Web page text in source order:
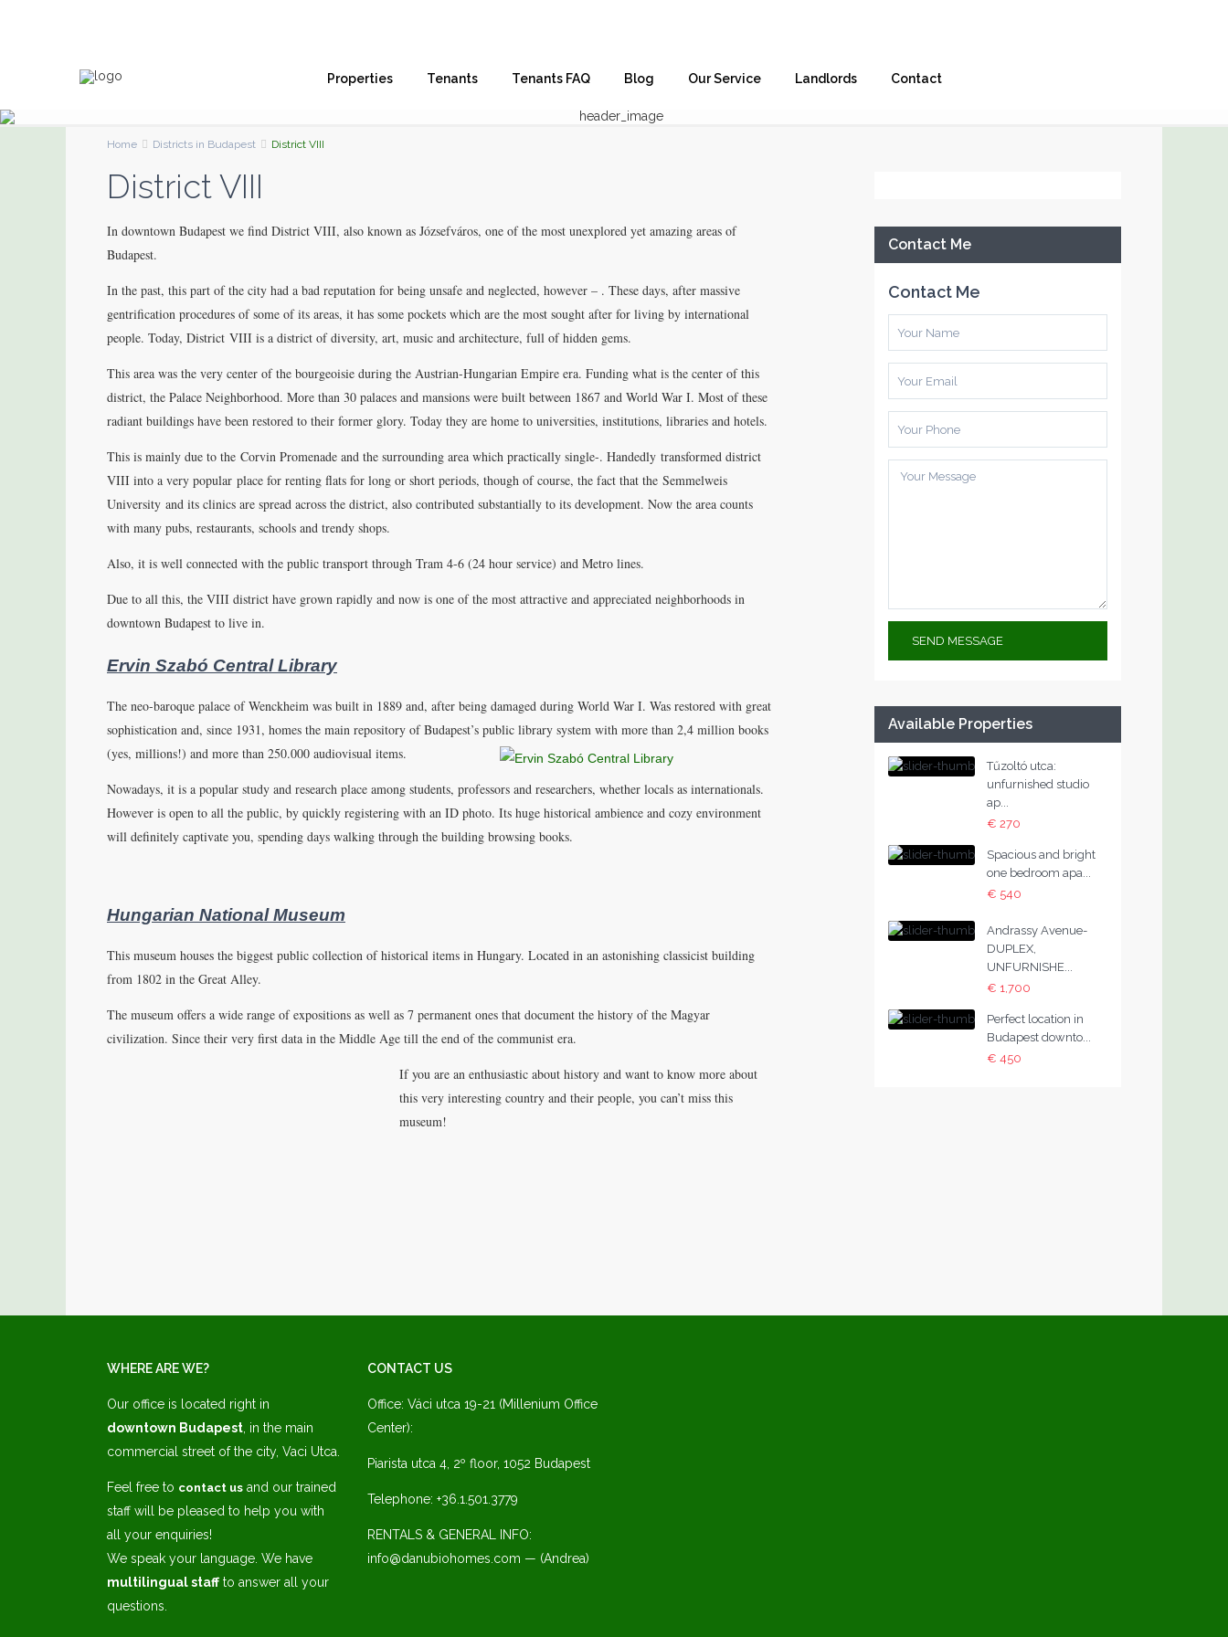
Properties Tenants Tenants FAQ Blog Our Service Landlords Contact
Home Districts in Budapest District VIII
District VIII
In downtown Budapest we find District VIII, also known as Józsefváros, one of the most unexplored yet amazing areas of
Budapest.
In the past, this part of the city had a bad reputation for being unsafe and neglected, however – . These days, after massive
gentrification procedures of some of its areas, it has some pockets which are the most sought after for living by international
people. Today, District VIII is a district of diversity, art, music and architecture, full of hidden gems.
This area was the very center of the bourgeoisie during the Austrian-Hungarian Empire era. Funding what is the center of this
district, the Palace Neighborhood. More than 30 palaces and mansions were built between 1867 and World War I. Most of these
radiant buildings have been restored to their former glory. Today they are home to universities, institutions, libraries and hotels.
This is mainly due to the Corvin Promenade and the surrounding area which practically single-. Handedly transformed district
VIII into a very popular place for renting flats for long or short periods, though of course, the fact that the Semmelweis
University and its clinics are spread across the district, also contributed substantially to its development. Now the area counts
with many pubs, restaurants, schools and trendy shops.
Also, it is well connected with the public transport through Tram 4-6 (24 hour service) and Metro lines.
Due to all this, the VIII district have grown rapidly and now is one of the most attractive and appreciated neighborhoods in
downtown Budapest to live in.
Ervin Szabó Central Library
The neo-baroque palace of Wenckheim was built in 1889 and, after being damaged during World War I. Was restored with great
sophistication and, since 1931, homes the main repository of Budapest’s public library system with more than 2,4 million books
(yes, millions!) and more than 250.000 audiovisual items.
Nowadays, it is a popular study and research place among students, professors and researchers, whether locals as internationals.
However is open to all the public, by quickly registering with an ID photo. Its huge historical ambience and cozy environment
will definitely captivate you, spending days walking through the building browsing books.
Hungarian National Museum
This museum houses the biggest public collection of historical items in Hungary. Located in an astonishing classicist building
from 1802 in the Great Alley.
The museum offers a wide range of expositions as well as 7 permanent ones that document the history of the Magyar
civilization. Since their very first data in the Middle Age till the end of the communist era.
If you are an enthusiastic about history and want to know more about
this very interesting country and their people, you can’t miss this
museum!
Contact Me
Contact Me
Available Properties
Tűzoltó utca:
unfurnished studio
ap...
€ 270
Spacious and bright
one bedroom apa...
€ 540
Andrassy Avenue-
DUPLEX,
UNFURNISHE...
€ 1,700
Perfect location in
Budapest downto...
€ 450
WHERE ARE WE?
Our office is located right in
downtown Budapest , in the main
commercial street of the city, Vaci Utca.
Feel free to contact us and our trained
staff will be pleased to help you with
all your enquiries!
We speak your language. We have
multilingual staffto answer all your
questions.
CONTACT US
Office: Váci utca 19-21 (Millenium Office
Center):
Piarista utca 4, 2º floor, 1052 Budapest
Telephone: +36.1.501.3779
RENTALS & GENERAL INFO:
info@danubiohomes.com — (Andrea)